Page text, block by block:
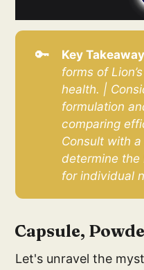
🔑 Key
forms of
health. |
formulation
comparing
Consult with
determine the
for individual
Capsule,
Let's unravel the